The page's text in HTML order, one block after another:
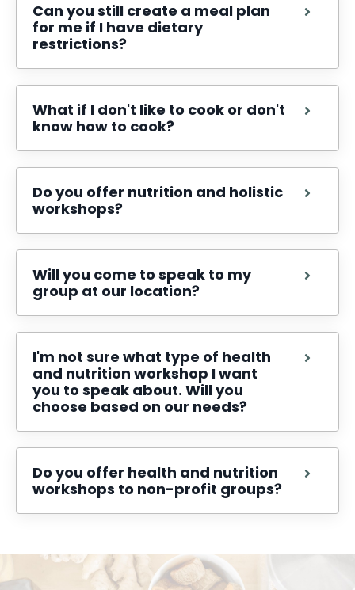
Can you still create a meal plan
for me if I have dietary
restrictions?
What if I don't like to cook or don't
know how to cook?
Do you offer nutrition and holistic
workshops?
Will you come to speak to my
group at our location?
I'm not sure what type of health
and nutrition workshop I want
you to speak about. Will you
choose based on our needs?
Do you offer health and nutrition
workshops to non-profit groups?